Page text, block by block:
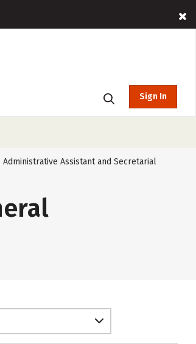
Sign In
Administrative Assistant and Secretarial